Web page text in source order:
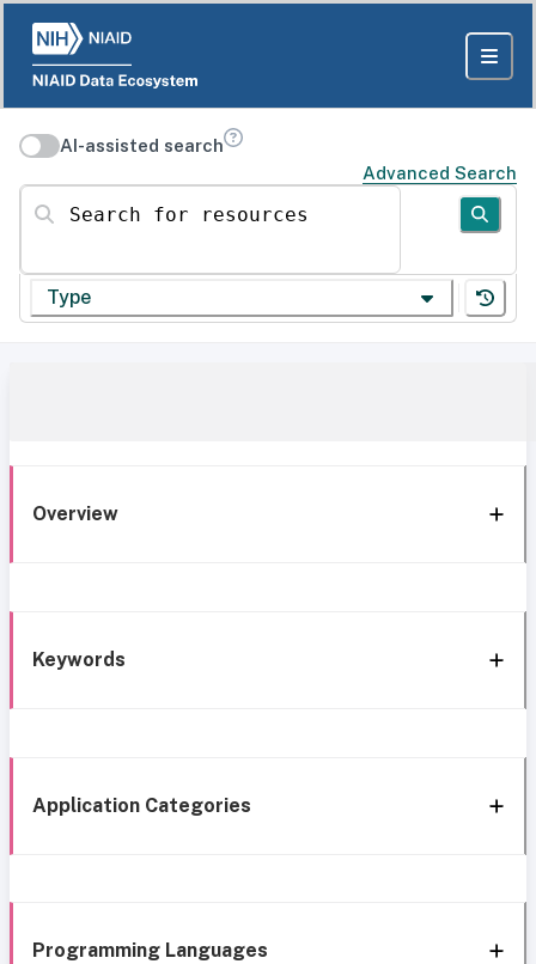
AI-assisted search
Advanced Search
Search for resources
Type
Overview
Keywords
Application Categories
Programming Languages